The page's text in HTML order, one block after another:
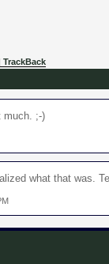
TrackBack
much. ;-)
what that was.